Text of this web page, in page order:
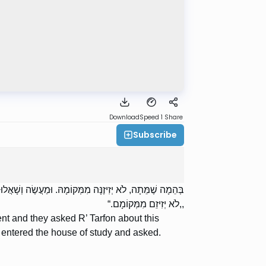
DownloadSpeed 1 Share
Subscribe
בְּהֵמָה שֶׁמֵּתָה, לֹא יְזִיזֶנָּה מִמְּקוֹמָהּ. וּמַעֲשֶׂה
,,לֹא יְזִיזֵם מִמְּקוֹמָם.“
and they asked R’ Tarfon about this
the house of study and asked.